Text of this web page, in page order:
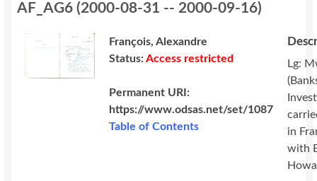
AF_AG6 (2000-08-31 -- 2000-09-16)
François, Alexandre
Status:Access restricted
Permanent URI:
https://www.odsas.net/set/1087
Table of Contents
Lg:
in
with